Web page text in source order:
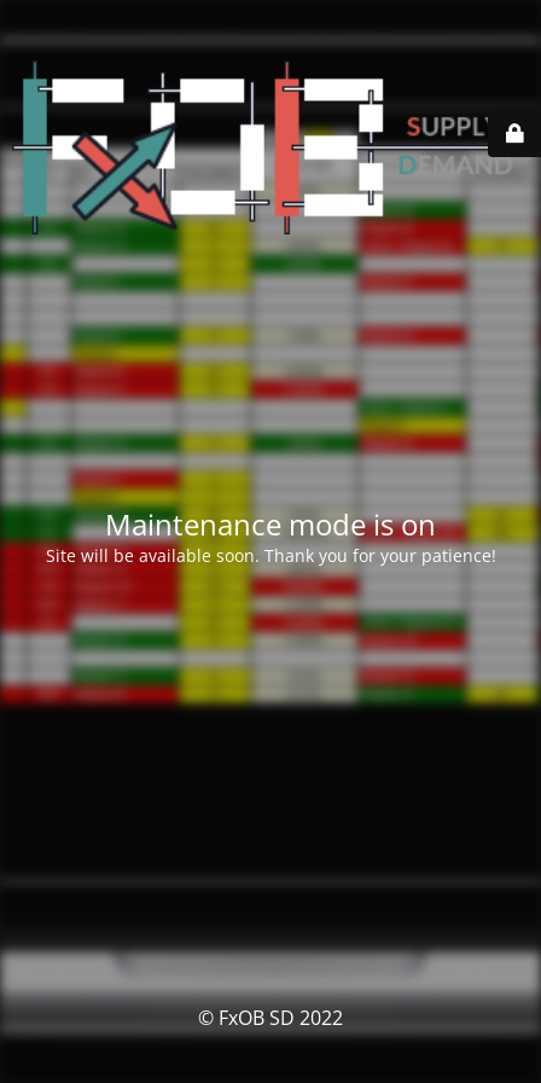
Maintenance mode is on
Site will be available soon. Thank you for your patience!
© FxOB SD 2022